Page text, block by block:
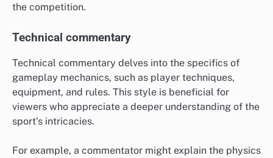
the competition.
Technical commentary
Technical commentary delves into the specifics of
gameplay mechanics, such as player techniques,
equipment, and rules. This style is beneficial for
viewers who appreciate a deeper understanding of the
sport’s intricacies.
For example, a commentator might explain the physics